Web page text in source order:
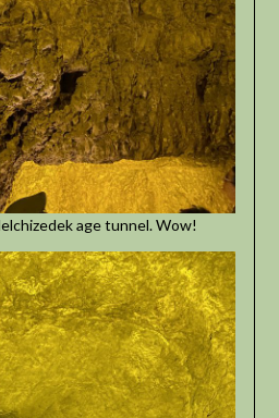
age tunnel. Wow!